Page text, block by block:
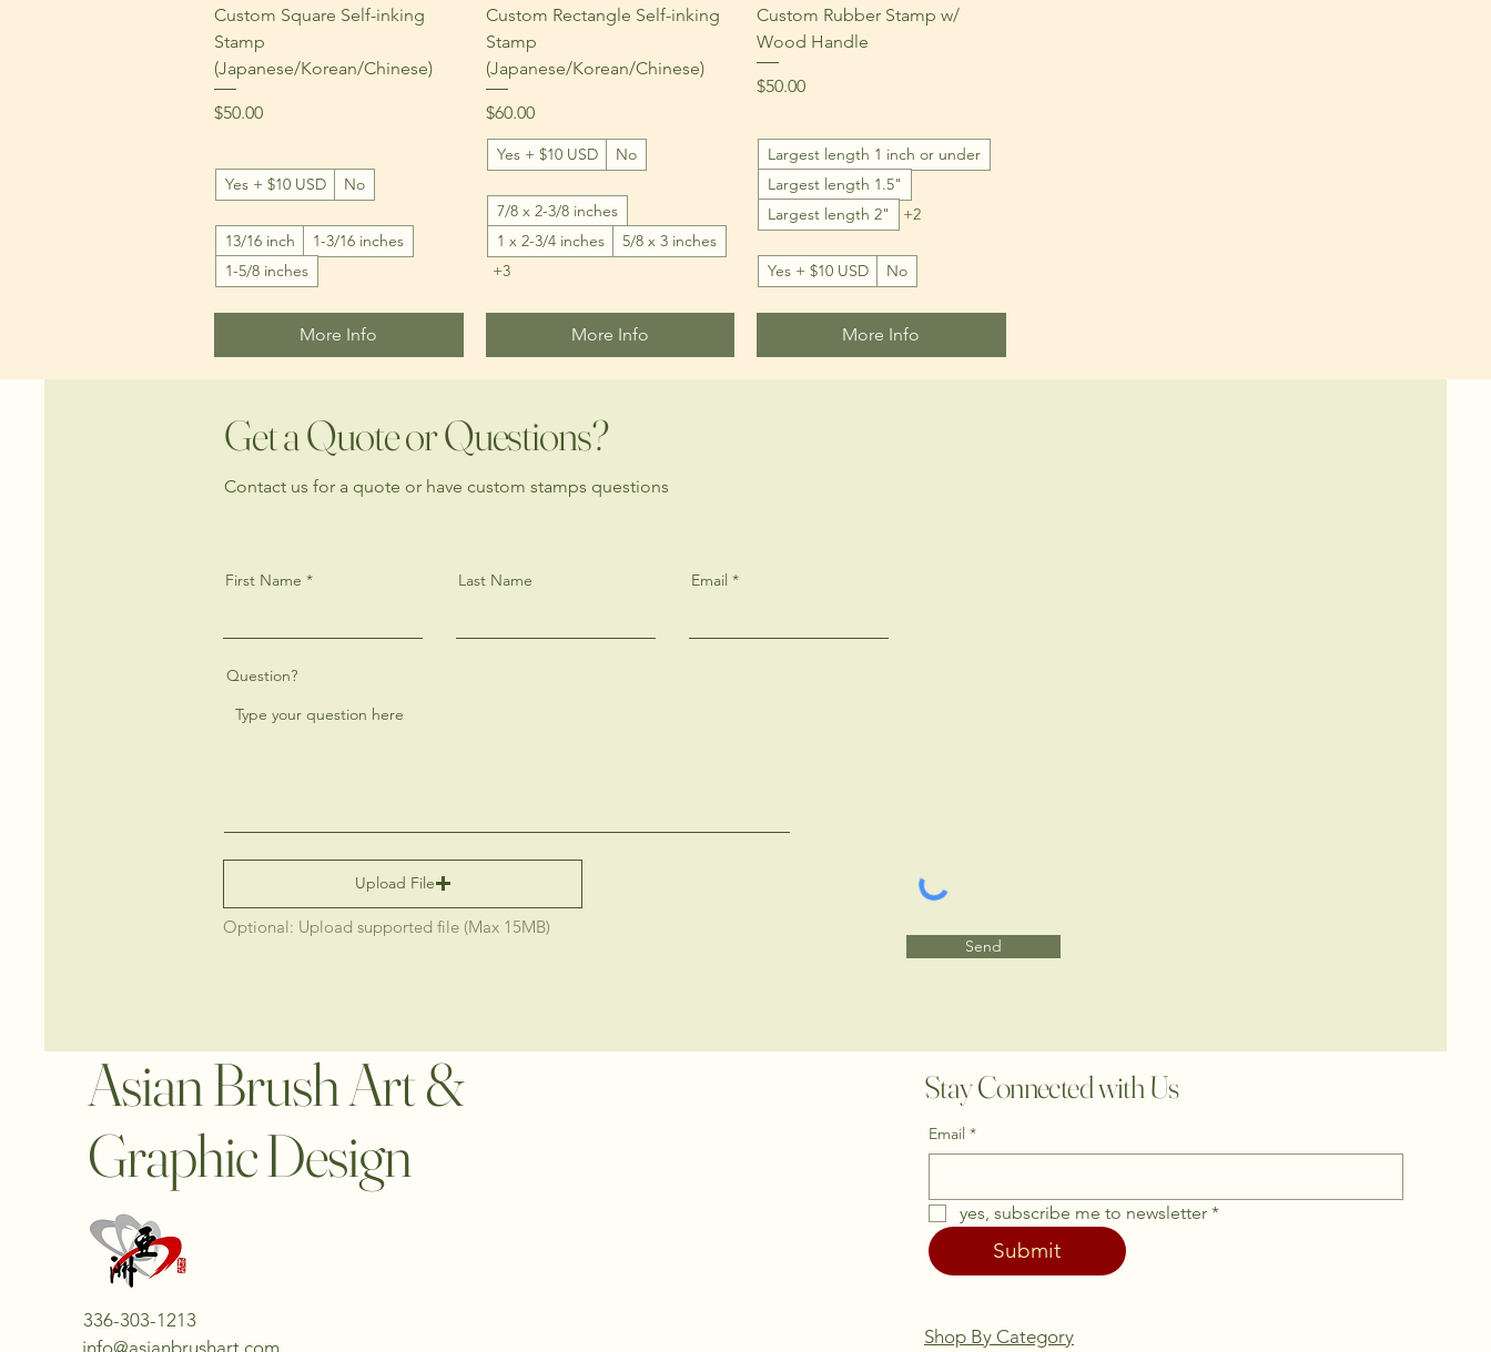
Quick View
Custom Square Self-inking
Stamp
(Japanese/Korean/Chinese)
Price
$50.00
Yes + $10 USD No
13/16 inch
1-3/16 inches
1-5/8 inches
More Info
Quick View
Custom Rectangle Self-inking
Stamp
(Japanese/Korean/Chinese)
Price
$60.00
Yes + $10 USD No
7/8 x 2-3/8 inches
1 x 2-3/4 inches
5/8 x 3 inches
+3
More Info
Quick View
Custom Rubber Stamp w/
Wood Handle
Price
$50.00
Largest length 1 inch or under
Largest length 1.5"
Largest length 2"
+2
Yes + $10 USD No
More Info
Get a Quote or Questions?
Contact us for a quote or have custom stamps questions
First Name Last Name Email
Question?
Upload File
Optional: Upload supported file (Max 15MB)
Send
Asian Brush Art &
Graphic Design
336-303-1213
info@asianbrushart.com
Stay Connected with Us
Email *
yes, subscribe me to newsletter *
Submit
Shop By Category